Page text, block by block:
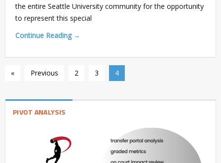
the entire Seattle University community for the opportunity
to represent this special
Continue Reading →
« Previous 2 3 4
PIVOT ANALYSIS